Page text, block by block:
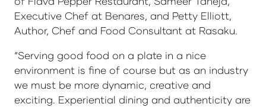
Executive Chef at Benares, and Petty Elliott,
Author, Chef and Food Consultant at Rasaku.
“Serving good food on a plate in a nice
environment is fine of course but as an industry
we must be more dynamic, creative and
exciting. Experiential dining and authenticity are